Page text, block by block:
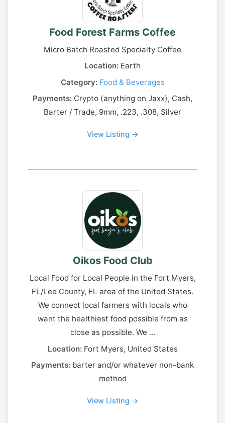
Food Forest Farms Coffee
Micro Batch Roasted Specialty Coffee
Location: Earth
Category: Food & Beverages
Payments: Crypto (anything on Jaxx), Cash,
Barter / Trade, 9mm, .223, .308, Silver
View Listing →
Oikos Food Club
Local Food for Local People in the Fort Myers,
FL/Lee County, FL area of the United States.
We connect local farmers with locals who
want the healthiest food possible from as
close as possible. We ...
Location:Fort Myers, United States
Payments: barter and/or whatever non-bank
method
View Listing →